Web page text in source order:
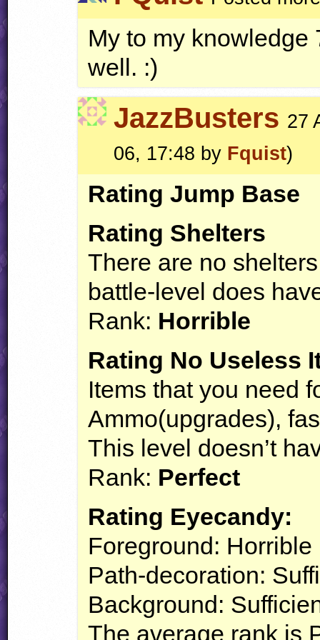
My to my knowledge
well. :)
JazzBusters 27
06, 17:48 by Fquist)
Rating Jump Base
Rating Shelters
There are no
battle-level does
Rank: Horrible
Rating No Useless
Items that you need
Ammo(upgrades),
This level doesn’t
Rank: Perfect
Rating Eyecandy:
Foreground: Horrible
Path-decoration:
Background:
The average rank is